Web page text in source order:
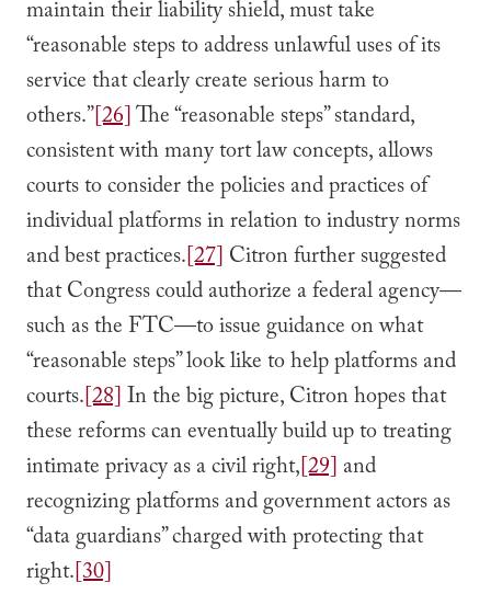
maintain their liability shield, must take
“reasonable steps to address unlawful uses of its
service that clearly create serious harm to
others.”[26]The “reasonable steps” standard,
consistent with many tort law concepts, allows
courts to consider the policies and practices of
individual platforms in relation to industry norms
and best practices.[27] Citron further suggested
that Congress could authorize a federal agency—
such as the FTC—to issue guidance on what
“reasonable steps” look like to help platforms and
courts.[28]In the big picture, Citron hopes that
these reforms can eventually build up to treating
intimate privacy as a civil right,[29] and
recognizing platforms and government actors as
“data guardians” charged with protecting that
right.[30]